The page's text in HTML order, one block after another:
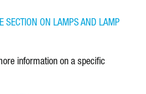
SECTION ON LAMPS AND LAMP
information on a specific